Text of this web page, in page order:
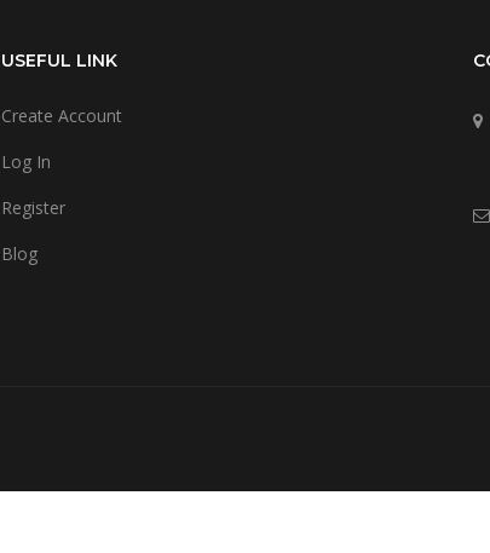
USEFUL LINK
Create Account
Log In
Register
Blog